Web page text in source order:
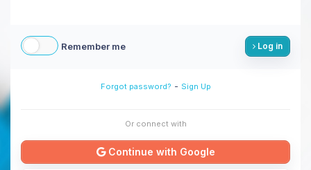
Remember me Log in
Forgot password? - Sign Up
Or connect with
Continue with Google